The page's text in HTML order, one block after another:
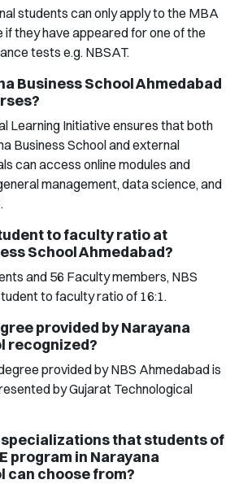
students can only apply to the MBA
if they have appeared for one of the
tests e.g. NBSAT.
Business School Ahmedabad
Learning Initiative ensures that both
Business School and external
can access online modules and
management, data science, and
to faculty ratio at
School Ahmedabad?
and 56 Faculty members, NBS
to faculty ratio of 16:1.
provided by Narayana
recognized?
provided by NBS Ahmedabad is
by Gujarat Technological
that students of
program in Narayana
can choose from?